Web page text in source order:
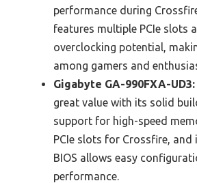
performance during
features multiple PCIe slots
overclocking potential,
among gamers and
Gigabyte GA-990FXA-UD3:
great value with its solid
support for high-speed
PCIe slots for Crossfire,
BIOS allows easy
performance.